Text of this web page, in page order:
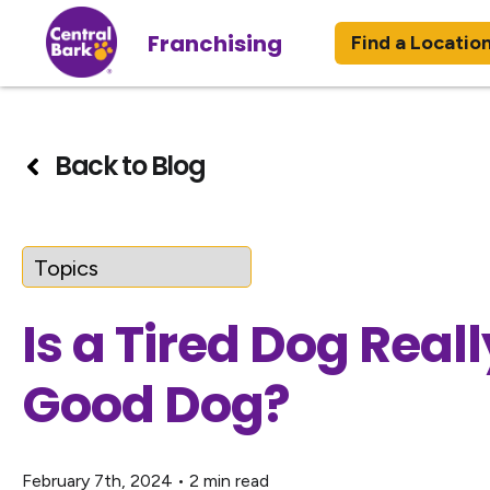
Franchising Find a
Back to Blog
Is a Tired Dog
Good Dog?
February 7th, 2024 • 2 min read